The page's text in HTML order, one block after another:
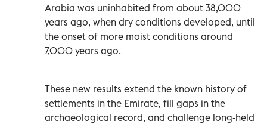
Arabia was uninhabited from about 38,000
years ago, when dry conditions developed, until
the onset of more moist conditions around
7,000 years ago.
These new results extend the known history of
settlements in the Emirate, fill gaps in the
archaeological record, and challenge long-held